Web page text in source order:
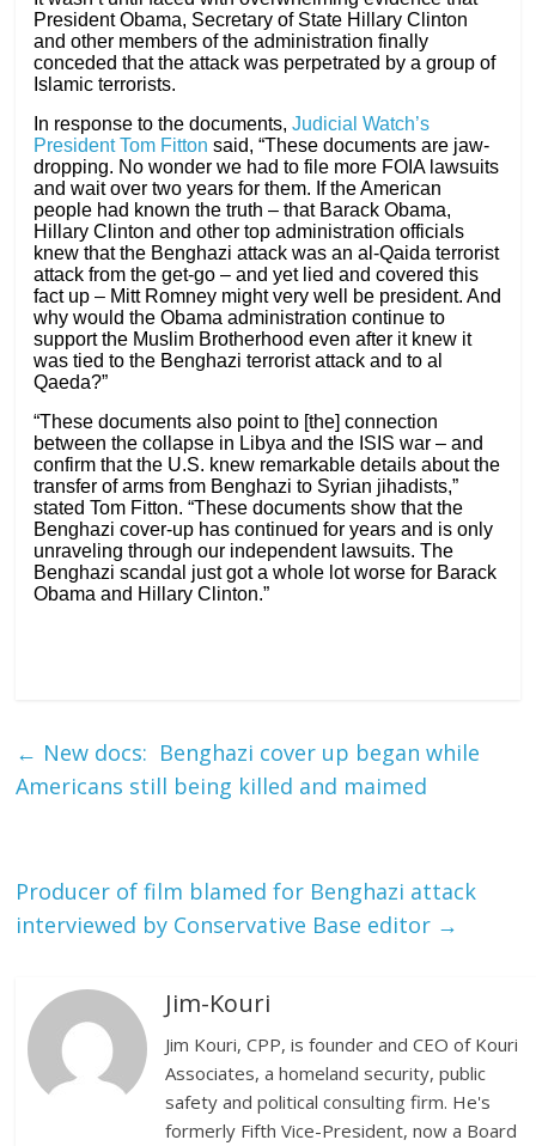
President Obama, Secretary of State Hillary Clinton
and other members of the administration finally
conceded that the attack was perpetrated by a group of
Islamic terrorists.
In response to the documents, Judicial Watch’s
President Tom Fitton said, “These documents are jaw-
dropping. No wonder we had to file more FOIA lawsuits
and wait over two years for them. If the American
people had known the truth – that Barack Obama,
Hillary Clinton and other top administration officials
knew that the Benghazi attack was an al-Qaida terrorist
attack from the get-go – and yet lied and covered this
fact up – Mitt Romney might very well be president. And
why would the Obama administration continue to
support the Muslim Brotherhood even after it knew it
was tied to the Benghazi terrorist attack and to al
Qaeda?”
“These documents also point to [the] connection
between the collapse in Libya and the ISIS war – and
confirm that the U.S. knew remarkable details about the
transfer of arms from Benghazi to Syrian jihadists,”
stated Tom Fitton. “These documents show that the
Benghazi cover-up has continued for years and is only
unraveling through our independent lawsuits. The
Benghazi scandal just got a whole lot worse for Barack
Obama and Hillary Clinton.”
← New docs: Benghazi cover up began while
Americans still being killed and maimed
Producer of film blamed for Benghazi attack
interviewed by Conservative Base editor →
Jim-Kouri
Jim Kouri, CPP, is founder and CEO of Kouri
Associates, a homeland security, public
safety and political consulting firm. He's
formerly Fifth Vice-President, now a Board